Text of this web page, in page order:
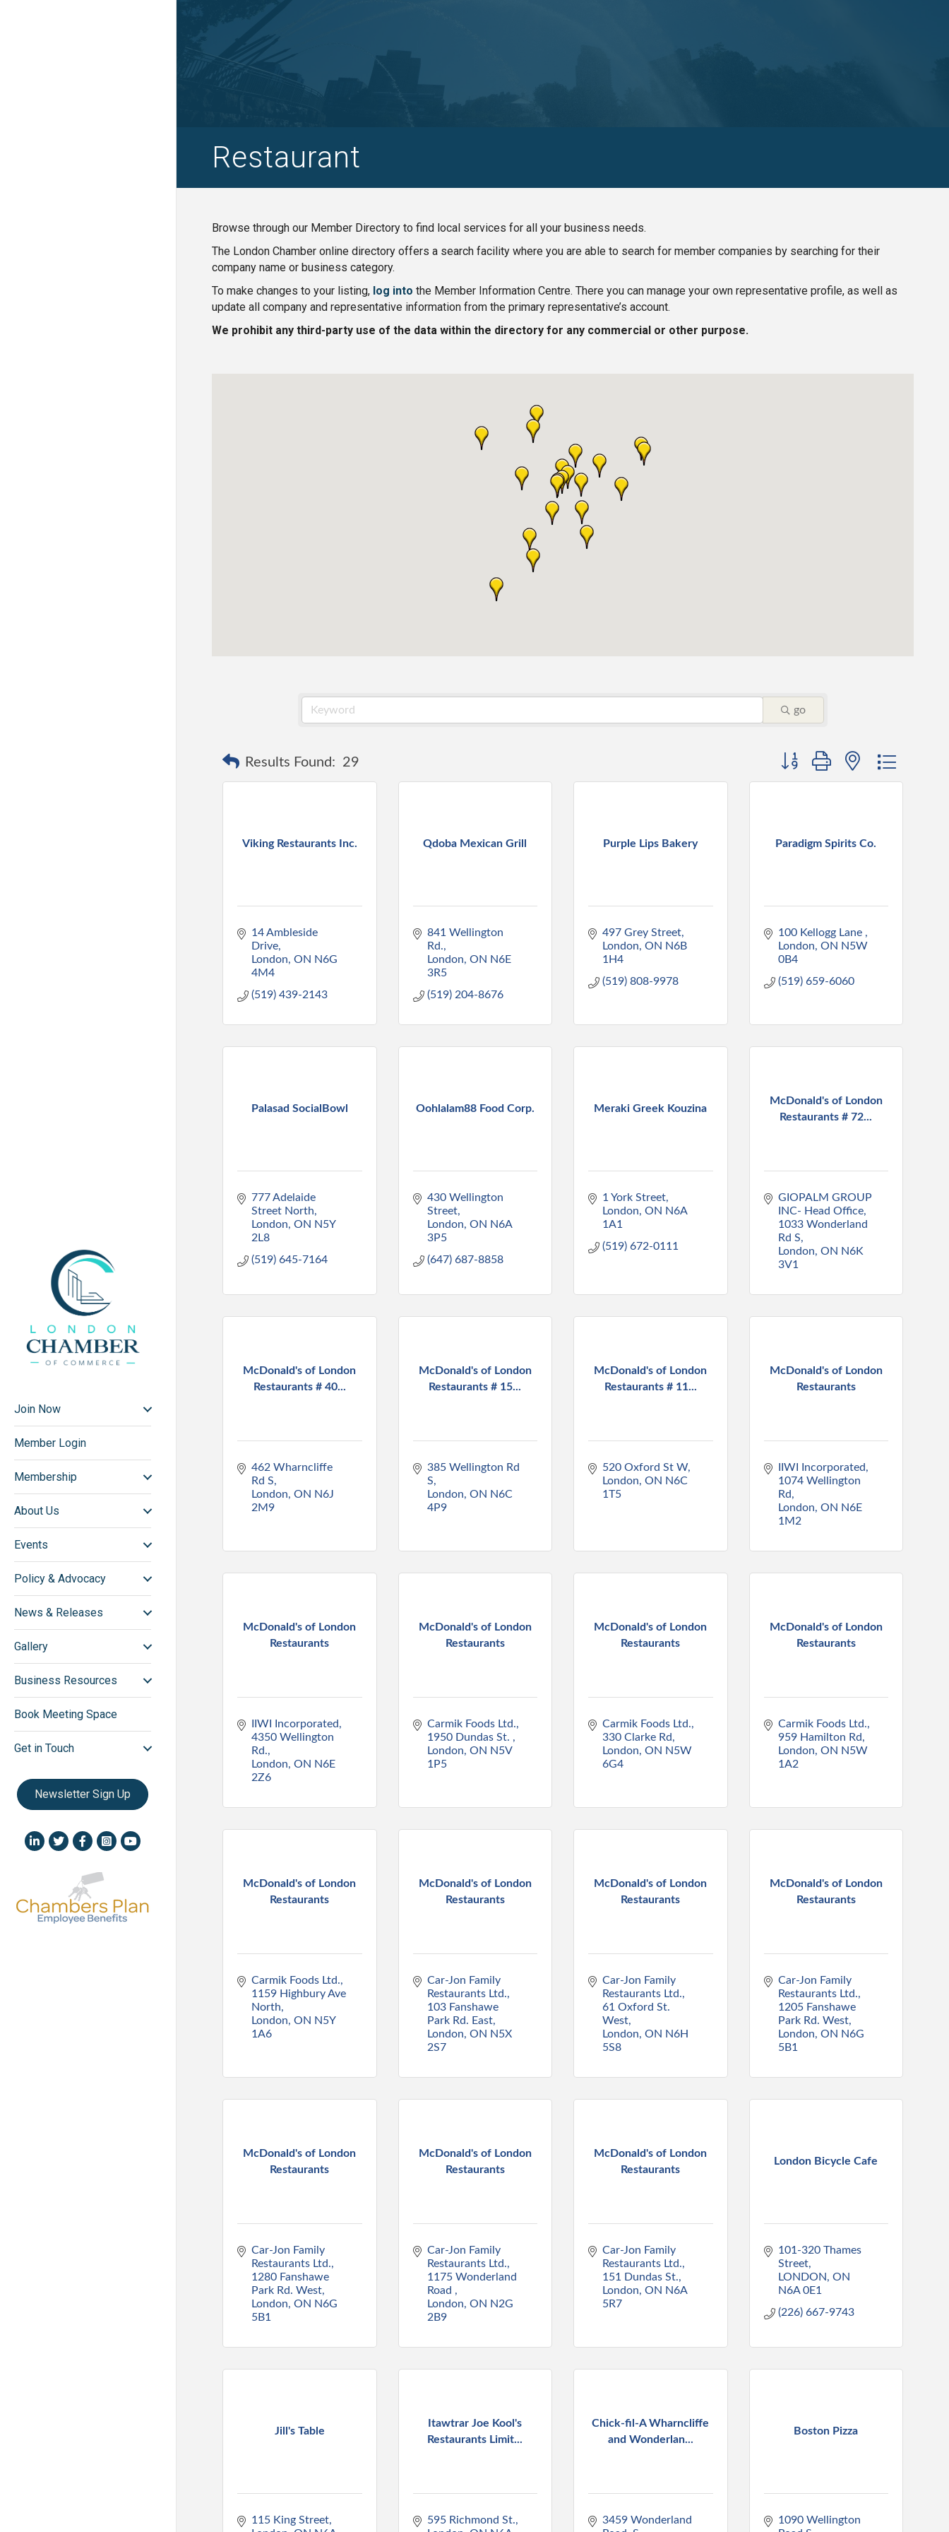
Join Now
Member Login
Membership
About Us
Events
Policy & Advocacy
News & Releases
Gallery
Business Resources
Book Meeting Space
Get in Touch
Newsletter Sign Up
LinkedIn icon
TwitterFacebookInstagram icon
YouTube icon
Restaurant
Browse through our Member Directory to find local services for all your business needs.
The London Chamber online directory offers a search facility where you are able to search for member companies by searching for their
company name or business category.
To make changes to your listing, log into the Member Information Centre. There you can manage your own representative profile, as well as
update all company and representative information from the primary representative’s account.
We prohibit any third-party use of the data within the directory for any commercial or other purpose.
go
Results Found: 29 Button group with nested
Viking Restaurants Inc.
14 Ambleside
Drive
London ON N6G
4M4
(519) 439-2143
Qdoba Mexican Grill
841 Wellington
Rd.
London ON N6E
3R5
(519) 204-8676
Purple Lips Bakery
497 Grey Street
London ON N6B
1H4
(519) 808-9978
Paradigm Spirits Co.
100 Kellogg Lane
London ON N5W
0B4
(519) 659-6060
Palasad SocialBowl
777 Adelaide
Street North
London ON N5Y
2L8
(519) 645-7164
Oohlalam88 Food Corp.
430 Wellington
Street
London ON N6A
3P5
(647) 687-8858
Meraki Greek Kouzina
1 York Street
London ON N6A
1A1
(519) 672-0111
McDonald's of London
Restaurants # 72...
GIOPALM GROUP
INC- Head Office
1033 Wonderland
Rd S
London ON N6K
3V1
McDonald's of London
Restaurants # 40...
462 Wharncliffe
Rd S
London ON N6J
2M9
McDonald's of London
Restaurants # 15...
385 Wellington Rd
S
London ON N6C
4P9
McDonald's of London
Restaurants # 11...
520 Oxford St W
London ON N6C
1T5
McDonald's of London
Restaurants
IIWI Incorporated
1074 Wellington
Rd
London ON N6E
1M2
McDonald's of London
Restaurants
IIWI Incorporated
4350 Wellington
Rd.
London ON N6E
2Z6
McDonald's of London
Restaurants
Carmik Foods Ltd.
1950 Dundas St.
London ON N5V
1P5
McDonald's of London
Restaurants
Carmik Foods Ltd.
330 Clarke Rd
London ON N5W
6G4
McDonald's of London
Restaurants
Carmik Foods Ltd.
959 Hamilton Rd
London ON N5W
1A2
McDonald's of London
Restaurants
Carmik Foods Ltd.
1159 Highbury Ave
North
London ON N5Y
1A6
McDonald's of London
Restaurants
Car-Jon Family
Restaurants Ltd.
103 Fanshawe
Park Rd. East
London ON N5X
2S7
McDonald's of London
Restaurants
Car-Jon Family
Restaurants Ltd.
61 Oxford St.
West
London ON N6H
5S8
McDonald's of London
Restaurants
Car-Jon Family
Restaurants Ltd.
1205 Fanshawe
Park Rd. West
London ON N6G
5B1
McDonald's of London
Restaurants
Car-Jon Family
Restaurants Ltd.
1280 Fanshawe
Park Rd. West
London ON N6G
5B1
McDonald's of London
Restaurants
Car-Jon Family
Restaurants Ltd.
1175 Wonderland
Road
London ON N2G
2B9
McDonald's of London
Restaurants
Car-Jon Family
Restaurants Ltd.
151 Dundas St.
London ON N6A
5R7
London Bicycle Cafe
101-320 Thames
Street
LONDON
ON
N6A 0E1
(226) 667-9743
Jill's Table
115 King Street
Itawtrar Joe Kool's
Restaurants Limit...
595 Richmond St.
Chick-fil-A Wharncliffe
and Wonderlan...
3459 Wonderland
Boston Pizza
1090 Wellington